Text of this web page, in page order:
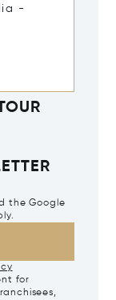
the Google
for